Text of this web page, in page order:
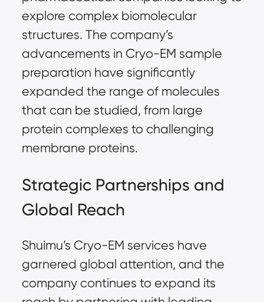
explore complex biomolecular
structures. The company’s
advancements in Cryo-EM sample
preparation have significantly
expanded the range of molecules
that can be studied, from large
protein complexes to challenging
membrane proteins.
Strategic Partnerships and
Global Reach
Shuimu’s Cryo-EM services have
garnered global attention, and the
company continues to expand its